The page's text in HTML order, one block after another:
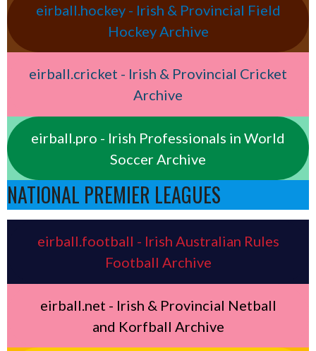
eirball.hockey - Irish & Provincial Field
Hockey Archive
eirball.cricket - Irish & Provincial Cricket
Archive
eirball.pro - Irish Professionals in World
Soccer Archive
NATIONAL PREMIER LEAGUES
eirball.football - Irish Australian Rules
Football Archive
eirball.net - Irish & Provincial Netball
and Korfball Archive